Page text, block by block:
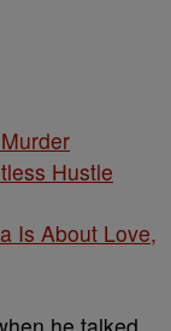
Hustle
Is About Love,